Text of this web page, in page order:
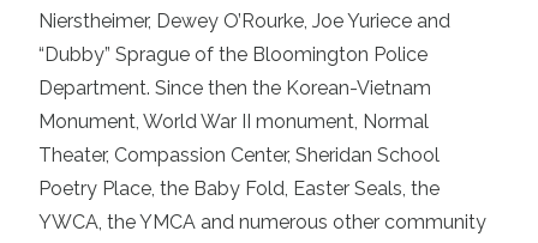
Nierstheimer, Dewey O’Rourke, Joe Yuriece and
“Dubby” Sprague of the Bloomington Police
Department. Since then the Korean-Vietnam
Monument, World War II monument, Normal
Theater, Compassion Center, Sheridan School
Poetry Place, the Baby Fold, Easter Seals, the
YWCA, the YMCA and numerous other community